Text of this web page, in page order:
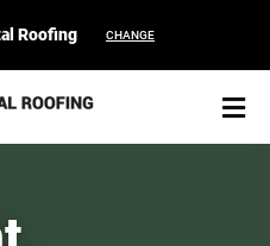
Roofing CHANGE